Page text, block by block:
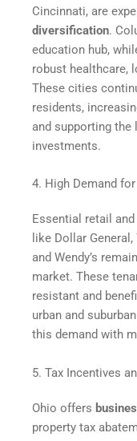
Cincinnati, are
diversification.
education hub,
robust healthcare,
These cities
residents,
and supporting the
investments.
4. High Demand
Essential retail and
like Dollar
and Wendy’s
market. These
resistant and
urban and
this demand with
5. Tax Incentives
Ohio offers
property tax